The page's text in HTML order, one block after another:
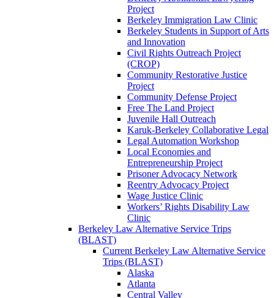
Project
Berkeley Immigration Law Clinic
Berkeley Students in Support of Arts
and Innovation
Civil Rights Outreach Project
(CROP)
Community Restorative Justice
Project
Community Defense Project
Free The Land Project
Juvenile Hall Outreach
Karuk-Berkeley Collaborative Legal
Legal Automation Workshop
Local Economies and
Entrepreneurship Project
Prisoner Advocacy Network
Reentry Advocacy Project
Wage Justice Clinic
Workers’ Rights Disability Law
Clinic
Berkeley Law Alternative Service Trips
(BLAST)
Current Berkeley Law Alternative Service
Trips (BLAST)
Alaska
Atlanta
Central Valley